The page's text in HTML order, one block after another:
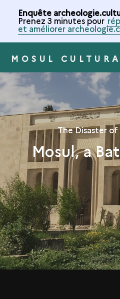
Enquête
Prenez 3 minutes pour
et améliorer
MOSUL
The Disaster
Mosul, a